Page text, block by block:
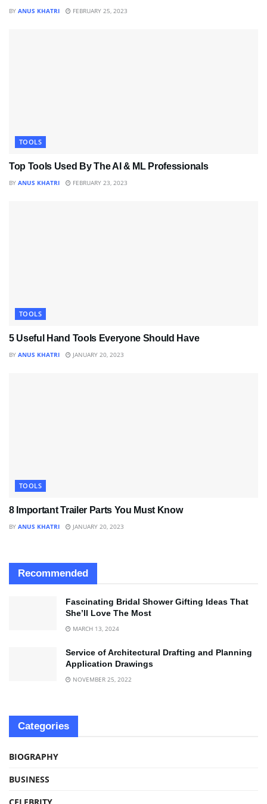
BY ANUS KHATRI FEBRUARY 25, 2023
TOOLS
Top Tools Used By The AI & ML Professionals
BY ANUS KHATRI FEBRUARY 23, 2023
TOOLS
5 Useful Hand Tools Everyone Should Have
BY ANUS KHATRI JANUARY 20, 2023
TOOLS
8 Important Trailer Parts You Must Know
BY ANUS KHATRI JANUARY 20, 2023
Recommended
Fascinating Bridal Shower Gifting Ideas That
She’ll Love The Most
MARCH 13, 2024
Service of Architectural Drafting and Planning
Application Drawings
NOVEMBER 25, 2022
Categories
BIOGRAPHY
BUSINESS